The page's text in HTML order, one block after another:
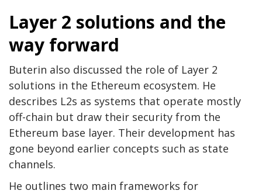
Layer 2 solutions and the
way forward
Buterin also discussed the role of Layer 2
solutions in the Ethereum ecosystem. He
describes L2s as systems that operate mostly
off-chain but draw their security from the
Ethereum base layer. Their development has
gone beyond earlier concepts such as state
channels.
He outlines two main frameworks for